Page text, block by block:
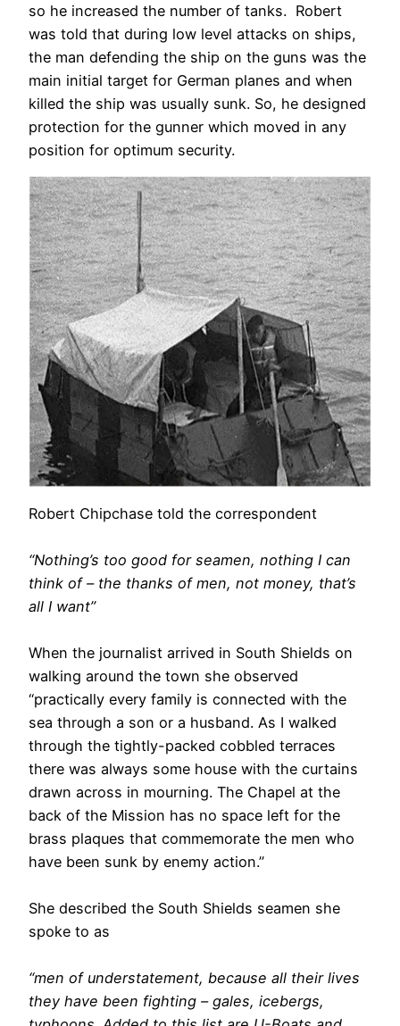
so he increased the number of tanks. Robert
was told that during low level attacks on ships,
the man defending the ship on the guns was the
main initial target for German planes and when
killed the ship was usually sunk. So, he designed
protection for the gunner which moved in any
position for optimum security.
Robert Chipchase told the correspondent
“Nothing’s too good for seamen, nothing I can
think of – the thanks of men, not money, that’s
all I want”
When the journalist arrived in South Shields on
walking around the town she observed
“practically every family is connected with the
sea through a son or a husband. As I walked
through the tightly-packed cobbled terraces
there was always some house with the curtains
drawn across in mourning. The Chapel at the
back of the Mission has no space left for the
brass plaques that commemorate the men who
have been sunk by enemy action.”
She described the South Shields seamen she
spoke to as
“men of understatement, because all their lives
they have been fighting – gales, icebergs,